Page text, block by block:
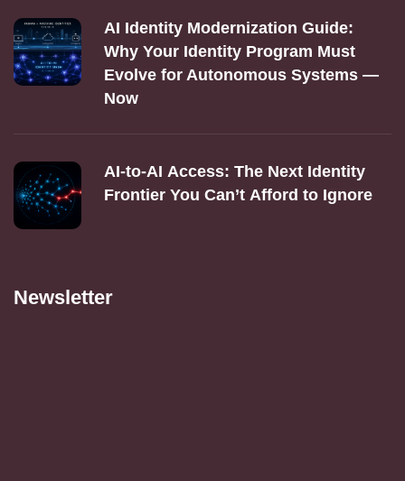
AI Identity Modernization Guide:
Why Your Identity Program Must
Evolve for Autonomous Systems —
Now
AI‑to‑AI Access: The Next Identity
Frontier You Can’t Afford to Ignore
Newsletter